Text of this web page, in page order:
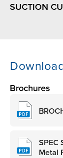
SUCTION
Brochures
SPEC
Metal